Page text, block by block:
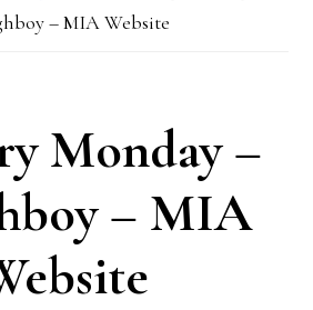
– MIA Website
Monday –
– MIA